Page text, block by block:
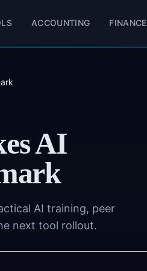
ACCOUNTING FINANCE
AI
AI training, peer
next tool rollout.